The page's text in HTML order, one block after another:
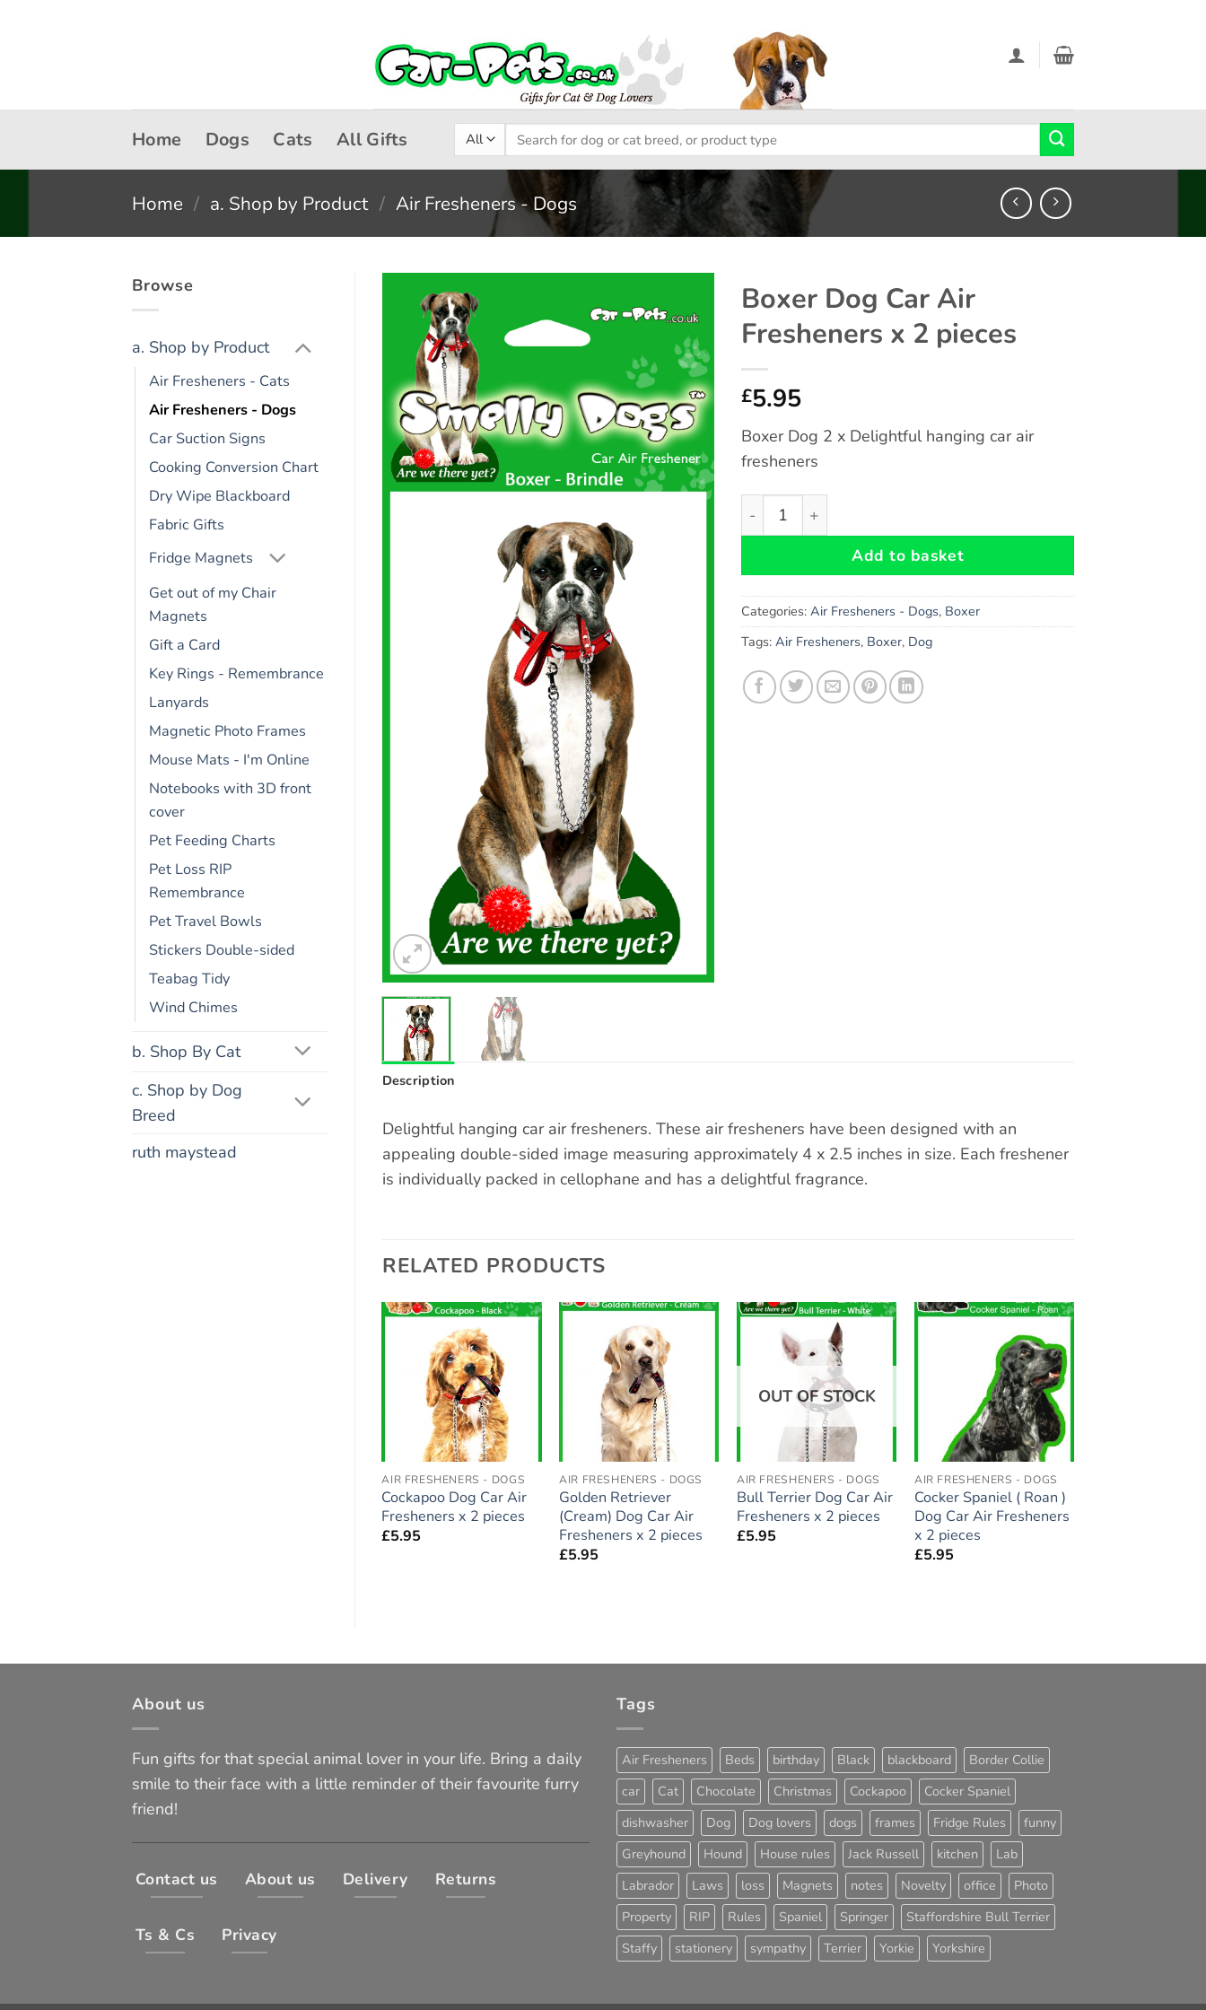
Home Dogs Cats All Gifts
Search
for:
Home / a. Shop by Product / Air Fresheners - Dogs
Browse
a. Shop by Product
Air Fresheners - Cats
Air Fresheners - Dogs
Car Suction Signs
Cooking Conversion Chart
Dry Wipe Blackboard
Fabric Gifts
Fridge Magnets
Get out of my Chair
Magnets
Gift a Card
Key Rings - Remembrance
Lanyards
Magnetic Photo Frames
Mouse Mats - I'm Online
Notebooks with 3D front
cover
Pet Feeding Charts
Pet Loss RIP
Remembrance
Pet Travel Bowls
Stickers Double-sided
Teabag Tidy
Wind Chimes
b. Shop By Cat
c. Shop by Dog
Breed
ruth maystead
Add to
wishlist
Boxer Dog Car Air
Fresheners x 2 pieces
£5.95
Boxer Dog 2 x Delightful hanging car air
fresheners
Boxer Dog Car Air Fresheners x 2 pieces quantity
Add to basket
Categories:Air Fresheners - Dogs, Boxer
Tags:Air Fresheners, Boxer, Dog
Description
Delightful hanging car air fresheners. These air fresheners have been designed with an
appealing double-sided image measuring approximately 4 x 2.5 inches in size. Each freshener
is individually packed in cellophane and has a delightful fragrance.
RELATED PRODUCTS
Add to
wishlist
AIR FRESHENERS - DOGS
Cockapoo Dog Car Air
Fresheners x 2 pieces
£5.95
Add to
AIR FRESHENERS - DOGS
Golden Retriever
(Cream) Dog Car Air
Fresheners x 2 pieces
£5.95
wishlist
OUT OF STOCK
AIR FRESHENERS - DOGS
Bull Terrier Dog Car Air
Fresheners x 2 pieces
£5.95
Add to
wishlist
AIR FRESHENERS - DOGS
Cocker Spaniel ( Roan )
Dog Car Air Fresheners
x 2 pieces
£5.95
About us
Fun gifts for that special animal lover in your life. Bring a daily
smile to their face with a little reminder of their favourite furry
friend!
Contact us About us Delivery Returns
Ts & Cs Privacy
Tags
Air Fresheners Beds birthday Black blackboard
Border Collie
car
Cat Chocolate Christmas Cockapoo
Cocker Spaniel
dishwasher
Dog Dog lovers dogs frames Fridge Rules
funny
Greyhound
Hound House rules Jack Russell kitchen
Lab
Labrador
Laws loss Magnets notes Novelty office
Photo
Property
RIP Rules Spaniel Springer
Staffordshire Bull Terrier
Staffy
stationery sympathy Terrier Yorkie Yorkshire